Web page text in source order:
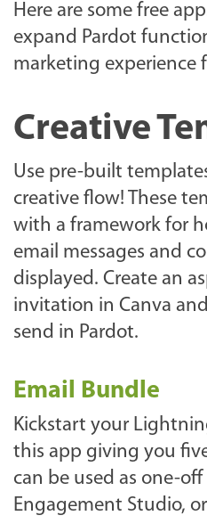
Here are some free
expand Pardot
marketing experience
Creative
Use pre-built
creative flow! These
with a framework for
email messages and
displayed. Create an
invitation in Canva
send in Pardot.
Email Bundle
Kickstart your
this app giving you
can be used as one-off
Engagement Studio,